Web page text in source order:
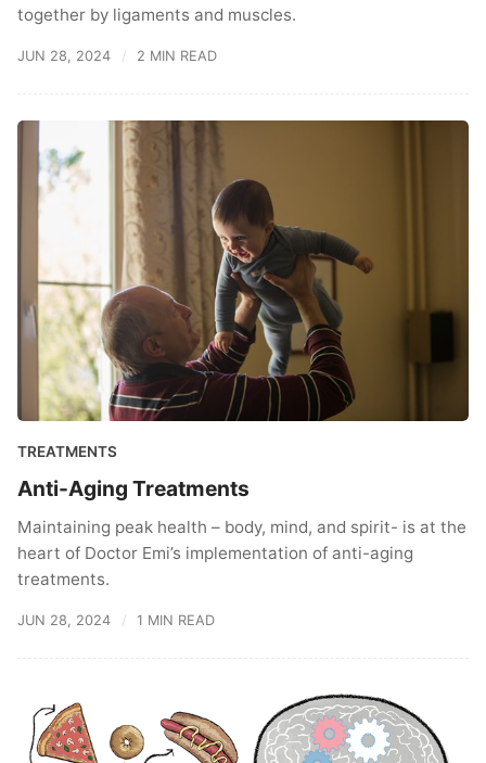
together by ligaments and muscles.
JUN 28, 2024 2 MIN READ
TREATMENTS
Anti-Aging Treatments
Maintaining peak health – body, mind, and spirit- is at the
heart of Doctor Emi’s implementation of anti-aging
treatments.
JUN 28, 2024 1 MIN READ